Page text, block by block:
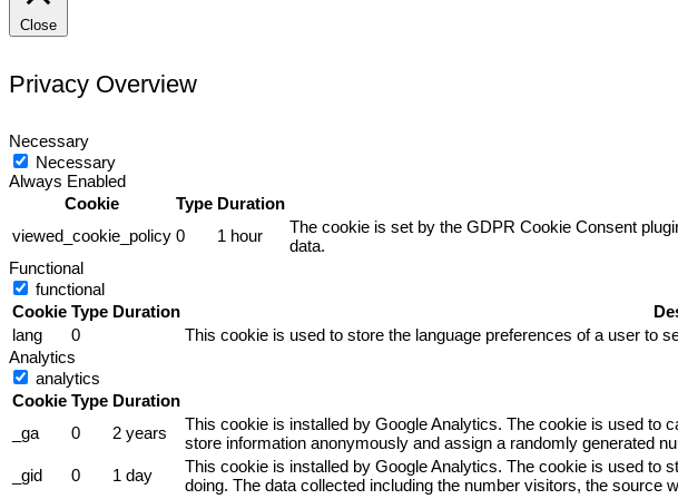
Close
Privacy Overview
Necessary
Necessary
Always Enabled
Cookie
Type Duration
viewed_cookie_policy 0 1 hour
The cookie is set by the GDPR Cookie Consent
data.
Functional
functional
Cookie Type Duration
lang
0
This cookie is used to store the language preferences of a user to
Analytics
analytics
Cookie Type Duration
_ga
0 2 years
This cookie is installed by Google Analytics. The cookie is used to
store information anonymously and assign a randomly generated
_gid
0 1 day
This cookie is installed by Google Analytics. The cookie is used to
doing. The data collected including the number visitors, the